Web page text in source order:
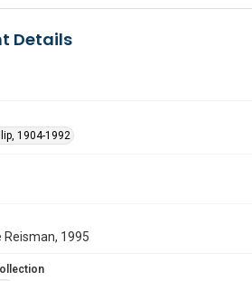
Details
1904-1992
1995